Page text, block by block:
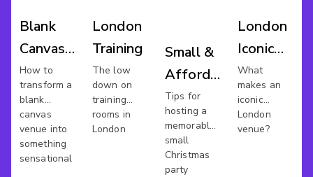
Blank
Canvas
Venues
How to
transform a
blank
canvas
venue into
something
sensational
London
Training
The low
down on
training
rooms in
London
Small &
Affordable
Xmas
Party In
London
Tips for
hosting a
memorable
small
Christmas
party
London
Iconic
Venues
What
makes an
iconic
London
venue?